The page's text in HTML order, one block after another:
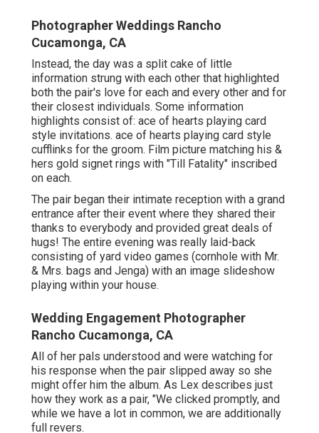
Photographer Weddings Rancho
Cucamonga, CA
Instead, the day was a split cake of little
information strung with each other that highlighted
both the pair's love for each and every other and for
their closest individuals. Some information
highlights consist of: ace of hearts playing card
style invitations. ace of hearts playing card style
cufflinks for the groom. Film picture matching his &
hers gold signet rings with "Till Fatality" inscribed
on each.
The pair began their intimate reception with a grand
entrance after their event where they shared their
thanks to everybody and provided great deals of
hugs! The entire evening was really laid-back
consisting of yard video games (cornhole with Mr.
& Mrs. bags and Jenga) with an image slideshow
playing within your house.
Wedding Engagement Photographer
Rancho Cucamonga, CA
All of her pals understood and were watching for
his response when the pair slipped away so she
might offer him the album. As Lex describes just
how they work as a pair, "We clicked promptly, and
while we have a lot in common, we are additionally
full revers.